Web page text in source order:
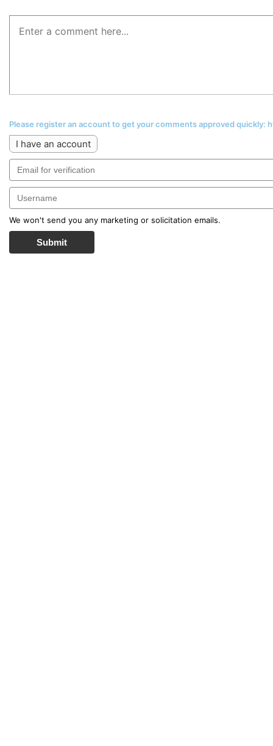
Please register an account to get your comments approved
I have an account
We won't send you any marketing or solicitation emails.
Submit